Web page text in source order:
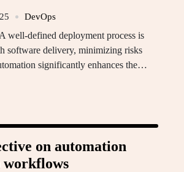
DevOps
well-defined deployment process is
software delivery, minimizing risks
significantly enhances the…
on automation
workflows